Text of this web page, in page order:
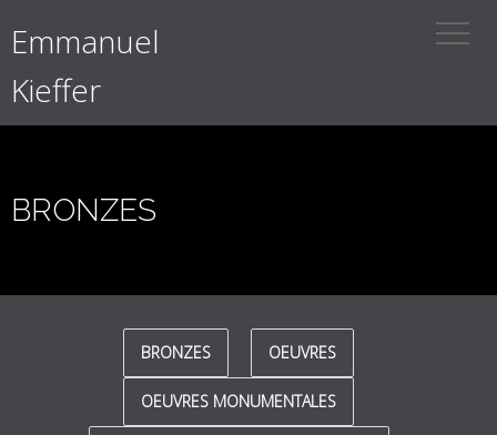
Emmanuel
Kieffer
BRONZES
BRONZES OEUVRES
OEUVRES MONUMENTALES